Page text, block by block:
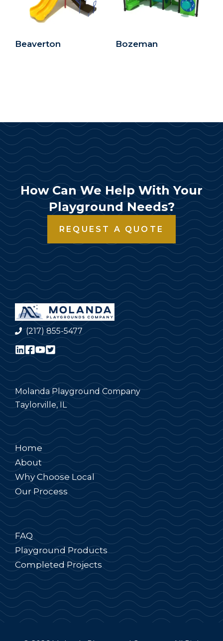
Beaverton Bozeman
How Can We Help With Your
Playground Needs?
REQUEST A QUOTE
(217) 855-5477
Molanda Playground Company
Taylorville, IL
Home
About
Why Choose Local
Our Process
FAQ
Playground Products
Completed Projects